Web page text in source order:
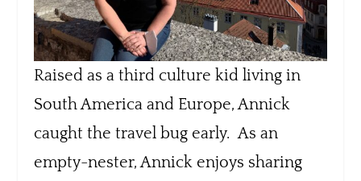
Raised as a third culture kid living in
South America and Europe, Annick
caught the travel bug early. As an
empty-nester, Annick enjoys sharing